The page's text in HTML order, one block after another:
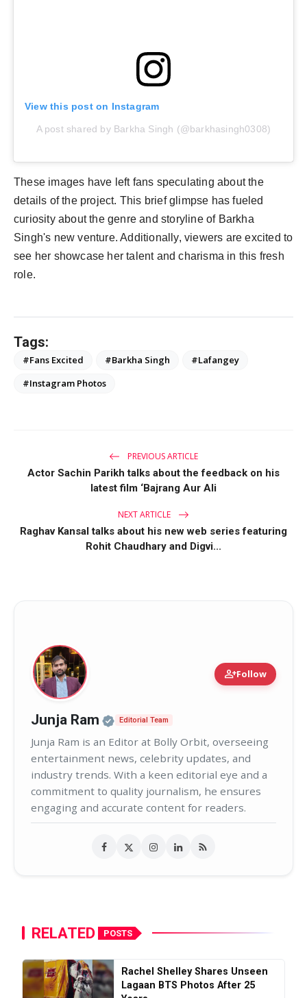
View this post on Instagram
A post shared by Barkha Singh (@barkhasingh0308)
These images have left fans speculating about the
details of the project. This brief glimpse has fueled
curiosity about the genre and storyline of Barkha
Singh's new venture. Additionally, viewers are excited to
see her showcase her talent and charisma in this fresh
role.
Tags:
#Fans Excited #Barkha Singh
#Lafangey
#Instagram Photos
PREVIOUS ARTICLE
Actor Sachin Parikh talks about the feedback on his
latest film ‘Bajrang Aur Ali
NEXT ARTICLE
Raghav Kansal talks about his new web series featuring
Rohit Chaudhary and Digvi...
person_addFollow
Junja Ram Official | Verified Expert • 02
Editorial Team
Junja Ram is an Editor at Bolly Orbit, overseeing
entertainment news, celebrity updates, and
industry trends. With a keen editorial eye and a
commitment to quality journalism, he ensures
engaging and accurate content for readers.
RELATED POSTS
Rachel Shelley Shares Unseen
Lagaan BTS Photos After 25